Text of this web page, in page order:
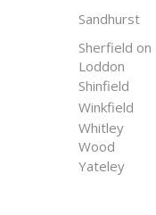
Sandhurst
Sherfield on
Loddon
Shinfield
Winkfield
Whitley
Wood
Yateley